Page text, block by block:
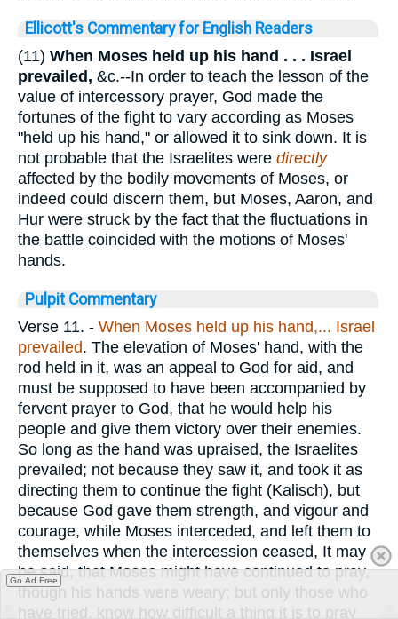
Ellicott's Commentary for English Readers
(11) When Moses held up his hand . . . Israel
prevailed, &c.--In order to teach the lesson of the
value of intercessory prayer, God made the
fortunes of the fight to vary according as Moses
"held up his hand," or allowed it to sink down. It is
not probable that the Israelites were directly
affected by the bodily movements of Moses, or
indeed could discern them, but Moses, Aaron, and
Hur were struck by the fact that the fluctuations in
the battle coincided with the motions of Moses'
hands.
Pulpit Commentary
Verse 11. - When Moses held up his hand,... Israel
prevailed. The elevation of Moses' hand, with the
rod held in it, was an appeal to God for aid, and
must be supposed to have been accompanied by
fervent prayer to God, that he would help his
people and give them victory over their enemies.
So long as the hand was upraised, the Israelites
prevailed; not because they saw it, and took it as
directing them to continue the fight (Kalisch), but
because God gave them strength, and vigour and
courage, while Moses interceded, and left them to
themselves when the intercession ceased, It may
be said, that Moses might have continued to pray,
though his hands were weary; but only those who
have tried, know how difficult a thing it is to pray
Go Ad Free